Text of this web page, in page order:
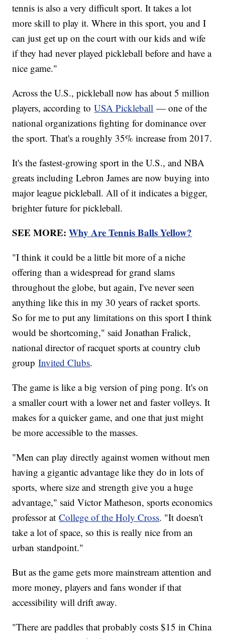
tennis is also a very difficult sport. It takes a lot
more skill to play it. Where in this sport, you and I
can just get up on the court with our kids and wife
if they had never played pickleball before and have a
nice game."
Across the U.S., pickleball now has about 5 million
players, according toUSA Pickleball — one of the
national organizations fighting for dominance over
the sport. That's a roughly 35% increase from 2017.
It's the fastest-growing sport in the U.S., and NBA
greats including Lebron James are now buying into
major league pickleball. All of it indicates a bigger,
brighter future for pickleball.
SEE MORE:Why Are Tennis Balls Yellow?
"I think it could be a little bit more of a niche
offering than a widespread for grand slams
throughout the globe, but again, I've never seen
anything like this in my 30 years of racket sports.
So for me to put any limitations on this sport I think
would be shortcoming," said Jonathan Fralick,
national director of racquet sports at country club
groupInvited Clubs.
The game is like a big version of ping pong. It's on
a smaller court with a lower net and faster volleys. It
makes for a quicker game, and one that just might
be more accessible to the masses.
"Men can play directly against women without men
having a gigantic advantage like they do in lots of
sports, where size and strength give you a huge
advantage," said Victor Matheson, sports economics
professor atCollege of the Holy Cross. "It doesn't
take a lot of space, so this is really nice from an
urban standpoint."
But as the game gets more mainstream attention and
more money, players and fans wonder if that
accessibility will drift away.
"There are paddles that probably costs $15 in China